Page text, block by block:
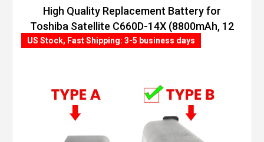
High Quality Replacement Battery for
Toshiba Satellite C660D-14X (8800mAh, 12
cells)
US Stock, Fast Shipping: 3-5 business days